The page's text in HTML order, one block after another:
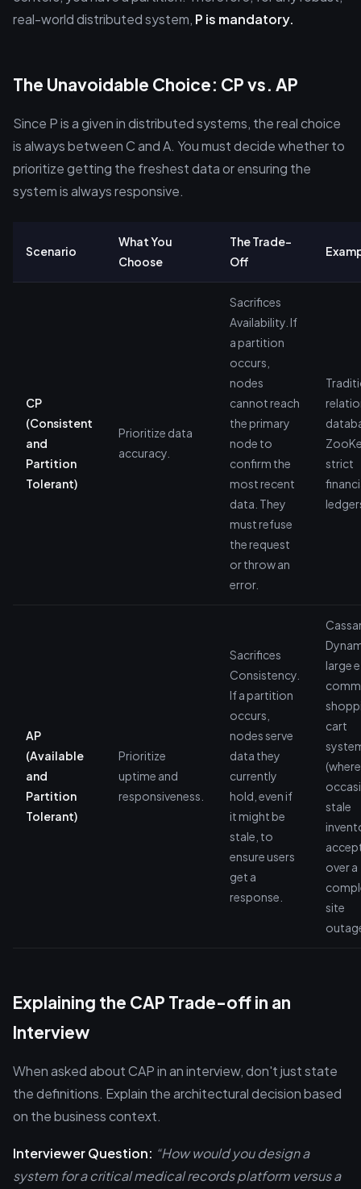
real-world distributed system, P is mandatory.
The Unavoidable Choice: CP vs. AP
Since P is a given in distributed systems, the real choice
is always between C and A. You must decide whether to
prioritize getting the freshest data or ensuring the
system is always responsive.
Scenario
What You
Choose
The Trade-
Off
CP
(Consistent
and
Partition
Tolerant)
Prioritize data
accuracy.
Sacrifices
Availability. If
a partition
occurs,
nodes
cannot reach
the primary
node to
confirm the
most recent
data. They
must refuse
the request
or throw an
error.
strict
AP
(Available
and
Partition
Tolerant)
Prioritize
uptime and
responsiveness.
Sacrifices
Consistency.
If a partition
occurs,
nodes serve
data they
currently
hold, even if
it might be
stale, to
ensure users
get a
response.
large
cart
(where
stale
over a
site
Explaining the CAP Trade-off in an
Interview
When asked about CAP in an interview, don't just state
the definitions. Explain the architectural decision based
on the business context.
Interviewer Question: “How would you design a
system for a critical medical records platform versus a